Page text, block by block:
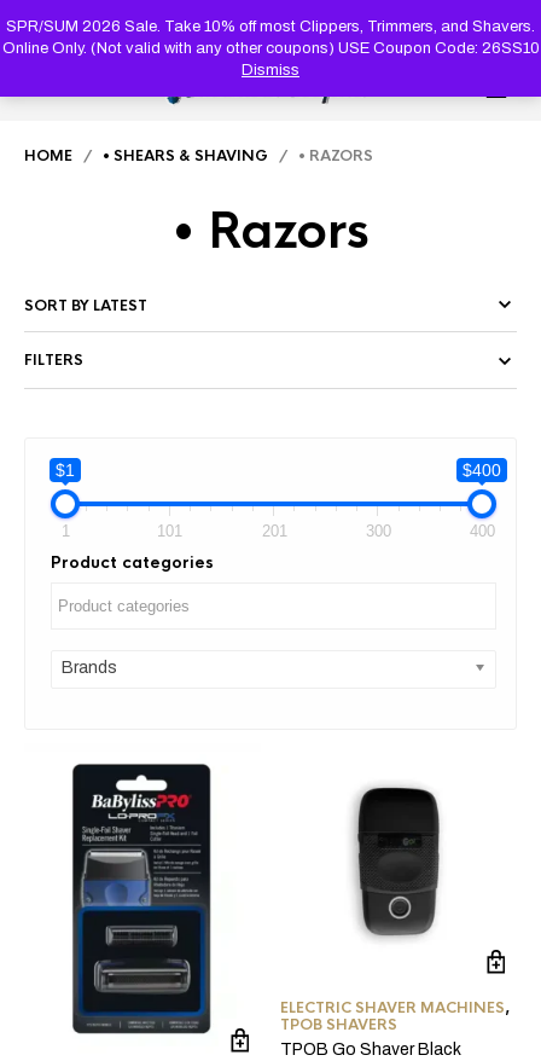
SPR/SUM 2026 Sale. Take 10% off most Clippers, Trimmers, and Shavers.
Online Only. (Not valid with any other coupons) USE Coupon Code: 26SS10
Dismiss
SEARCH
HOME / • SHEARS & SHAVING / • RAZORS
• Razors
FILTERS
$1 $400
1 101 201 300 400
Product categories
Brands
ELECTRIC SHAVER MACHINES,
TPOB SHAVERS
TPOB Go Shaver Black